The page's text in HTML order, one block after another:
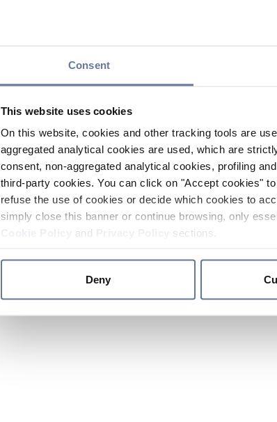
Consent
This website uses cookies
On this website, cookies and other tracking tools are
aggregated analytical cookies are used, which are
consent, non-aggregated analytical cookies, profiling
third-party cookies. You can click on "Accept cookies"
refuse the use of cookies or decide which cookies to
simply close this banner or continue browsing, only
and sections.
Deny